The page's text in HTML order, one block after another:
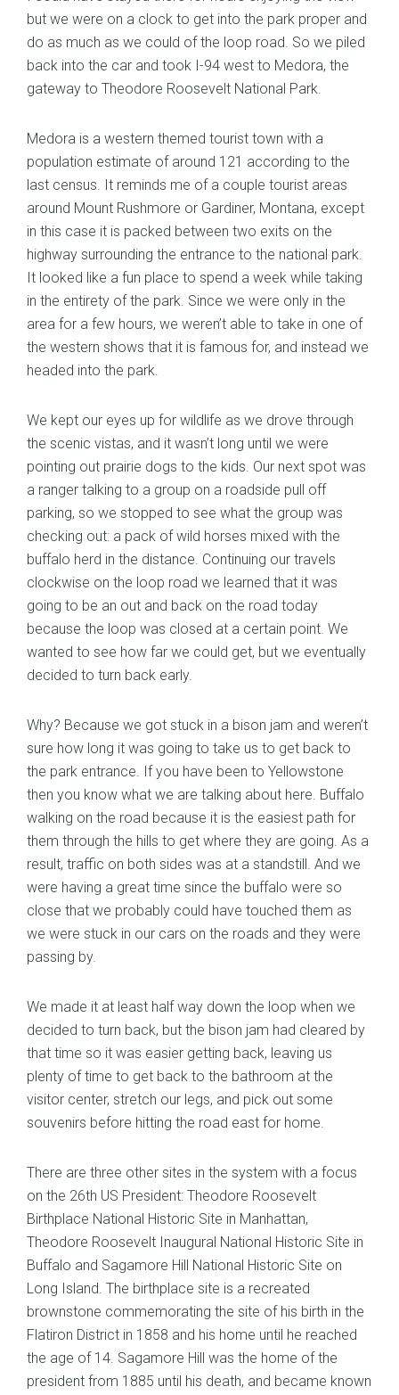
but we were on a clock to get into the park proper and
do as much as we could of the loop road. So we piled
back into the car and took I-94 west to Medora, the
gateway to Theodore Roosevelt National Park.
Medora is a western themed tourist town with a
population estimate of around 121 according to the
last census. It reminds me of a couple tourist areas
around Mount Rushmore or Gardiner, Montana, except
in this case it is packed between two exits on the
highway surrounding the entrance to the national park.
It looked like a fun place to spend a week while taking
in the entirety of the park. Since we were only in the
area for a few hours, we weren’t able to take in one of
the western shows that it is famous for, and instead we
headed into the park.
We kept our eyes up for wildlife as we drove through
the scenic vistas, and it wasn’t long until we were
pointing out prairie dogs to the kids. Our next spot was
a ranger talking to a group on a roadside pull off
parking, so we stopped to see what the group was
checking out: a pack of wild horses mixed with the
buffalo herd in the distance. Continuing our travels
clockwise on the loop road we learned that it was
going to be an out and back on the road today
because the loop was closed at a certain point. We
wanted to see how far we could get, but we eventually
decided to turn back early.
Why? Because we got stuck in a bison jam and weren’t
sure how long it was going to take us to get back to
the park entrance. If you have been to Yellowstone
then you know what we are talking about here. Buffalo
walking on the road because it is the easiest path for
them through the hills to get where they are going. As a
result, traffic on both sides was at a standstill. And we
were having a great time since the buffalo were so
close that we probably could have touched them as
we were stuck in our cars on the roads and they were
passing by.
We made it at least half way down the loop when we
decided to turn back, but the bison jam had cleared by
that time so it was easier getting back, leaving us
plenty of time to get back to the bathroom at the
visitor center, stretch our legs, and pick out some
souvenirs before hitting the road east for home.
There are three other sites in the system with a focus
on the 26th US President: Theodore Roosevelt
Birthplace National Historic Site in Manhattan,
Theodore Roosevelt Inaugural National Historic Site in
Buffalo and Sagamore Hill National Historic Site on
Long Island. The birthplace site is a recreated
brownstone commemorating the site of his birth in the
Flatiron District in 1858 and his home until he reached
the age of 14. Sagamore Hill was the home of the
president from 1885 until his death, and became known